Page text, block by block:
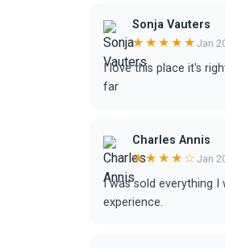
Sonja Vauters
★★★★★ Jan
I love this place it's
far
Charles Annis
★★★★☆ Jan
I was sold everything
experience.